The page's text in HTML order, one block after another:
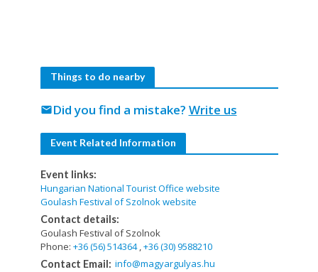
Things to do nearby
Did you find a mistake? Write us
mail
Event Related Information
Event links:
Hungarian National Tourist Office website
Goulash Festival of Szolnok website
Contact details:
Goulash Festival of Szolnok
Phone: +36 (56) 514364,+36 (30) 9588210
Contact Email: info@magyargulyas.hu